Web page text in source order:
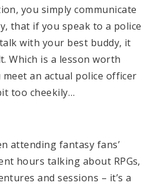
you simply communicate
that if you speak to a police
with your best buddy, it
Which is a lesson worth
an actual police officer
too cheekily…
attending fantasy fans’
hours talking about RPGs,
and sessions – it’s a